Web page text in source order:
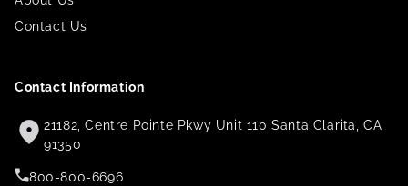
Contact Us
Contact Information
21182, Centre Pointe Pkwy Unit 110 Santa Clarita, CA
91350
800-800-6696